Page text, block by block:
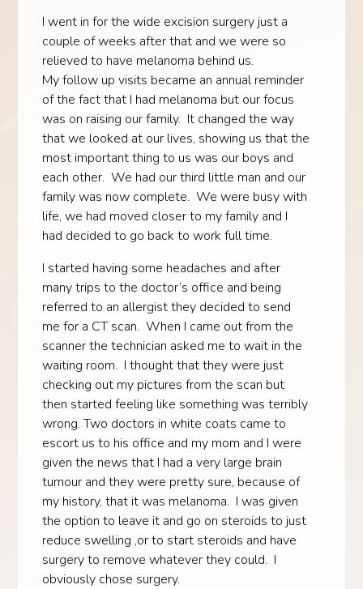
I went in for the wide excision surgery just a
couple of weeks after that and we were so
relieved to have melanoma behind us.
My follow up visits became an annual reminder
of the fact that I had melanoma but our focus
was on raising our family. It changed the way
that we looked at our lives, showing us that the
most important thing to us was our boys and
each other. We had our third little man and our
family was now complete. We were busy with
life, we had moved closer to my family and I
had decided to go back to work full time.
I started having some headaches and after
many trips to the doctor’s office and being
referred to an allergist they decided to send
me for a CT scan. When I came out from the
scanner the technician asked me to wait in the
waiting room. I thought that they were just
checking out my pictures from the scan but
then started feeling like something was terribly
wrong. Two doctors in white coats came to
escort us to his office and my mom and I were
given the news that I had a very large brain
tumour and they were pretty sure, because of
my history, that it was melanoma. I was given
the option to leave it and go on steroids to just
reduce swelling ,or to start steroids and have
surgery to remove whatever they could. I
obviously chose surgery.